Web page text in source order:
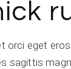
orci eget
sagittis